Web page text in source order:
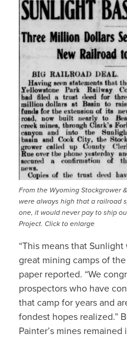
From the Wyoming Stockgrower
were always high that a railroad
one, it would never pay to ship
Project. Click to enlarge
“This means that
great mining camps of
paper reported. “We
prospectors who have
that camp for years and
fondest hopes realized.”
Painter’s mines